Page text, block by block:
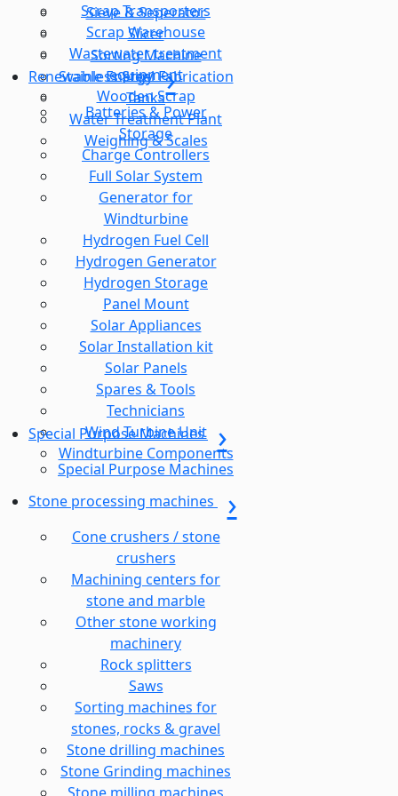
Sieve & Seperator
Slicer
Sorting Machine
Stainless Steel Fabrication
Tanks
Water Treatment Plant
Weighing & Scales
Scrap Transporters
Scrap Warehouse
Wastewater treatment
equipment
Wooden Scrap
Renewable Energy
Batteries & Power
Storage
Charge Controllers
Full Solar System
Generator for
Windturbine
Hydrogen Fuel Cell
Hydrogen Generator
Hydrogen Storage
Panel Mount
Solar Appliances
Solar Installation kit
Solar Panels
Spares & Tools
Technicians
Wind Turbine Unit
Windturbine Components
Special Purpose Machines
Special Purpose Machines
Stone processing machines
Cone crushers / stone
crushers
Machining centers for
stone and marble
Other stone working
machinery
Rock splitters
Saws
Sorting machines for
stones, rocks & gravel
Stone drilling machines
Stone Grinding machines